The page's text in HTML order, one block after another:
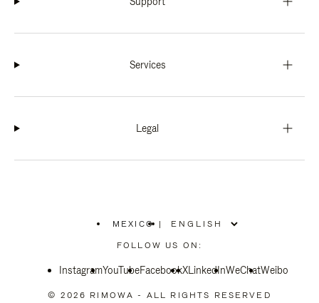
Services
Legal
MEXICO
PLEASE
SELECT
COUNTRY
|
FOLLOW US ON:
InstagramYouTubeFacebookXLinkedInWeChatWeibo
© 2026 RIMOWA - ALL RIGHTS RESERVED